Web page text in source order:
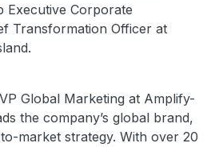
Executive Corporate
Transformation Officer at
Global Marketing at Amplify-
the company’s global brand,
market strategy. With over 20